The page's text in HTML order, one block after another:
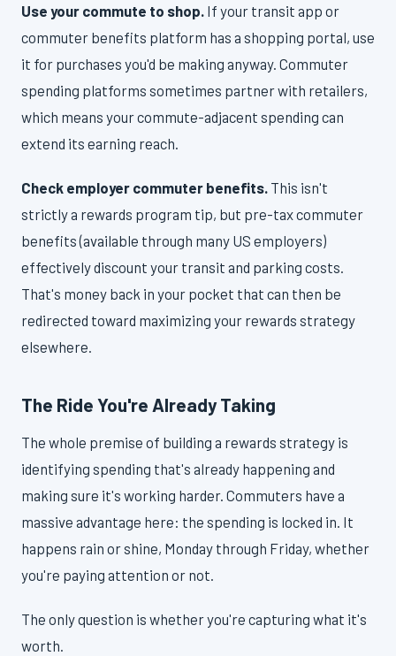
Use your commute to shop. If your transit app or
commuter benefits platform has a shopping portal, use
it for purchases you'd be making anyway. Commuter
spending platforms sometimes partner with retailers,
which means your commute-adjacent spending can
extend its earning reach.
Check employer commuter benefits. This isn't
strictly a rewards program tip, but pre-tax commuter
benefits (available through many US employers)
effectively discount your transit and parking costs.
That's money back in your pocket that can then be
redirected toward maximizing your rewards strategy
elsewhere.
The Ride You're Already Taking
The whole premise of building a rewards strategy is
identifying spending that's already happening and
making sure it's working harder. Commuters have a
massive advantage here: the spending is locked in. It
happens rain or shine, Monday through Friday, whether
you're paying attention or not.
The only question is whether you're capturing what it's
worth.